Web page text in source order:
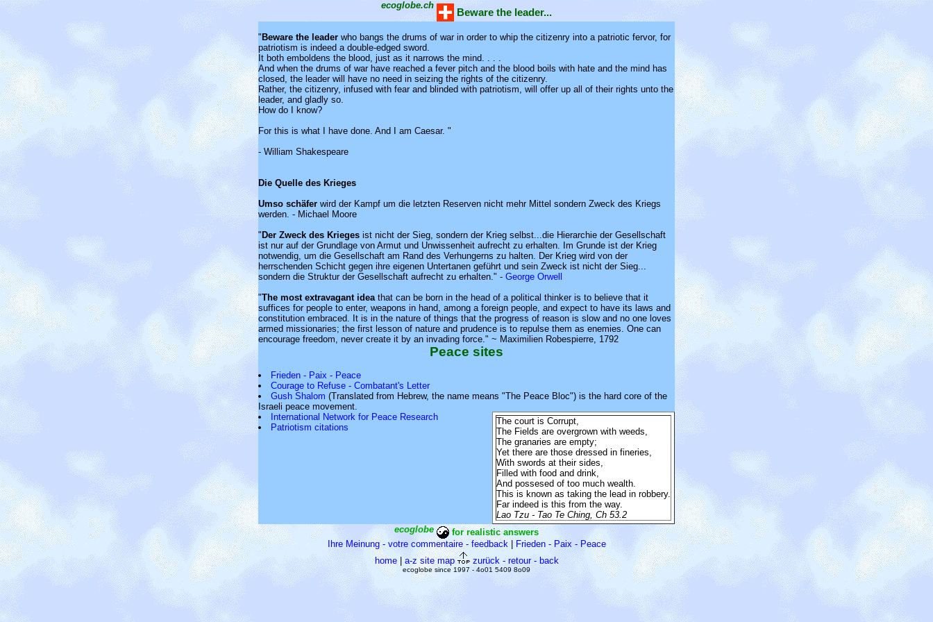
ecoglobe.ch
Beware the leader...
" Beware the leader who bangs the drums of war in order to whip the citizenry into a patriotic fervor, for
patriotism is indeed a double-edged sword.
It both emboldens the blood, just as it narrows the mind. . . .
And when the drums of war have reached a fever pitch and the blood boils with hate and the mind has
closed, the leader will have no need in seizing the rights of the citizenry.
Rather, the citizenry, infused with fear and blinded with patriotism, will offer up all of their rights unto the
leader, and gladly so.
How do I know?
For this is what I have done. And I am Caesar. "
- William Shakespeare
Die Quelle des Krieges
Umso schäfer wird der Kampf um die letzten Reserven nicht mehr Mittel sondern Zweck des Kriegs
werden. - Michael Moore
" Der Zweck des Krieges ist nicht der Sieg, sondern der Krieg selbst...die Hierarchie der Gesellschaft
ist nur auf der Grundlage von Armut und Unwissenheit aufrecht zu erhalten. Im Grunde ist der Krieg
notwendig, um die Gesellschaft am Rand des Verhungerns zu halten. Der Krieg wird von der
herrschenden Schicht gegen ihre eigenen Untertanen geführt und sein Zweck ist nicht der Sieg...
sondern die Struktur der Gesellschaft aufrecht zu erhalten." - George Orwell
"The most extravagant ideathat can be born in the head of a political thinker is to believe that it
suffices for people to enter, weapons in hand, among a foreign people, and expect to have its laws and
constitution embraced. It is in the nature of things that the progress of reason is slow and no one loves
armed missionaries; the first lesson of nature and prudence is to repulse them as enemies. One can
encourage freedom, never create it by an invading force." ~ Maximilien Robespierre, 1792
Peace sites
Frieden - Paix - Peace
Courage to Refuse - Combatant's Letter
Gush Shalom (Translated from Hebrew, the name means "The Peace Bloc") is the hard core of the
Israeli peace movement.
International Network for Peace Research
The court is Corrupt,
The Fields are overgrown with weeds,
The granaries are empty;
Yet there are those dressed in fineries,
With swords at their sides,
Filled with food and drink,
And possesed of too much wealth.
This is known as taking the lead in robbery.
Far indeed is this from the way.
Lao Tzu - Tao Te Ching, Ch 53.2
Patriotism citations
ecoglobe
for realistic answers
Ihre Meinung - votre commentaire - feedback|Frieden - Paix - Peace
home| a-z site map zurück - retour - back
ecoglobe since 1997 - 4o01 5409 8o09